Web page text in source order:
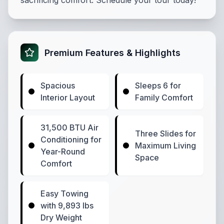
Premium Features & Highlights
Spacious
Interior Layout
Sleeps 6 for
Family Comfort
31,500 BTU Air
Conditioning for
Year-Round
Comfort
Three Slides for
Maximum Living
Space
Easy Towing
with 9,893 lbs
Dry Weight